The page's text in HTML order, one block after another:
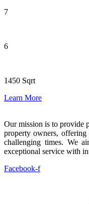
7
6
1450 Sqrt
Learn More
Our mission is to provide
property owners,
challenging times. We
exceptional service with
Facebook-f